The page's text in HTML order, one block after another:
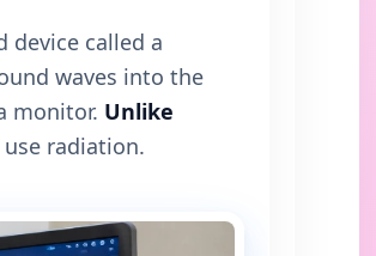
device called a
waves into the
monitor. Unlike
radiation.